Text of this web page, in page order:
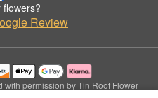
flowers?
Review
permission by Tin Roof Flower